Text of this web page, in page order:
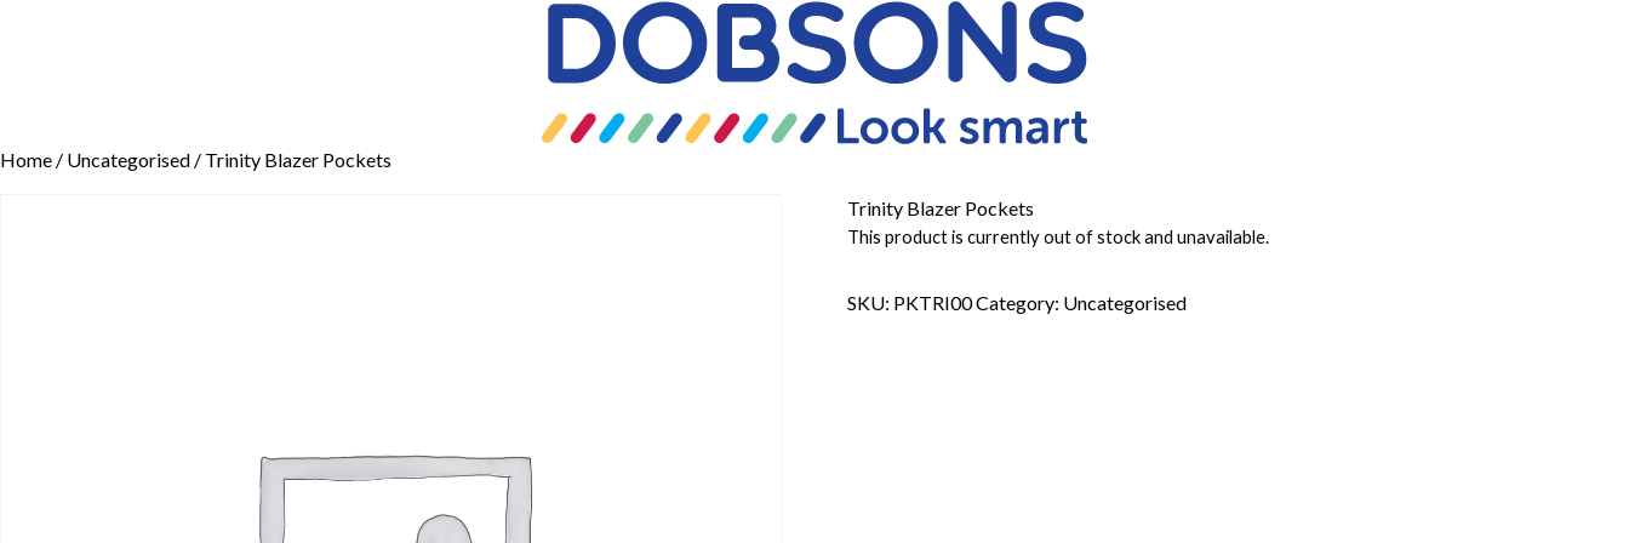
Home / Uncategorised / Trinity Blazer Pockets
Trinity Blazer Pockets
This product is currently out of stock and unavailable.
SKU: PKTRI00Category: Uncategorised